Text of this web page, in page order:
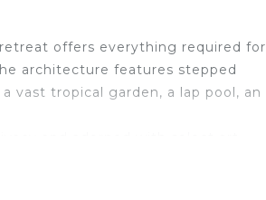
offers everything required for
architecture features stepped
vast tropical garden, a lap pool, an